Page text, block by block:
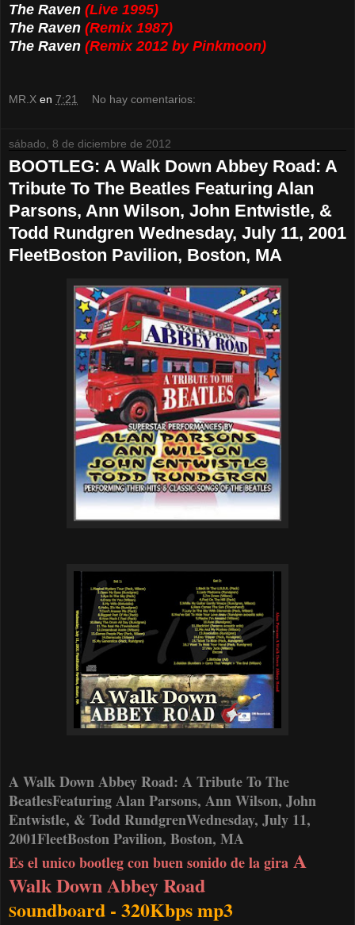
The Raven (Live 1995)
The Raven (Remix 1987)
The Raven (Remix 2012 by Pinkmoon)
MR.X en 7:21 No hay comentarios:
sábado, 8 de diciembre de 2012
BOOTLEG: A Walk Down Abbey Road: A
Tribute To The Beatles Featuring Alan
Parsons, Ann Wilson, John Entwistle, &
Todd Rundgren Wednesday, July 11, 2001
FleetBoston Pavilion, Boston, MA
A Walk Down Abbey Road: A Tribute To The
BeatlesFeaturing Alan Parsons, Ann Wilson, John
Entwistle, & Todd RundgrenWednesday, July 11,
2001FleetBoston Pavilion, Boston, MA
Es el unico bootleg con buen sonido de la gira A
Walk Down Abbey Road
Soundboard - 320Kbps mp3